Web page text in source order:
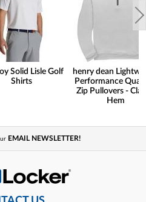
Solid Lisle Golf
Shirts
henry dean
Performance
Zip Pullovers -
Hem
EMAIL NEWSLETTER!